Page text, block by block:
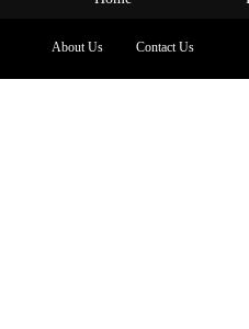
About Us Contact Us